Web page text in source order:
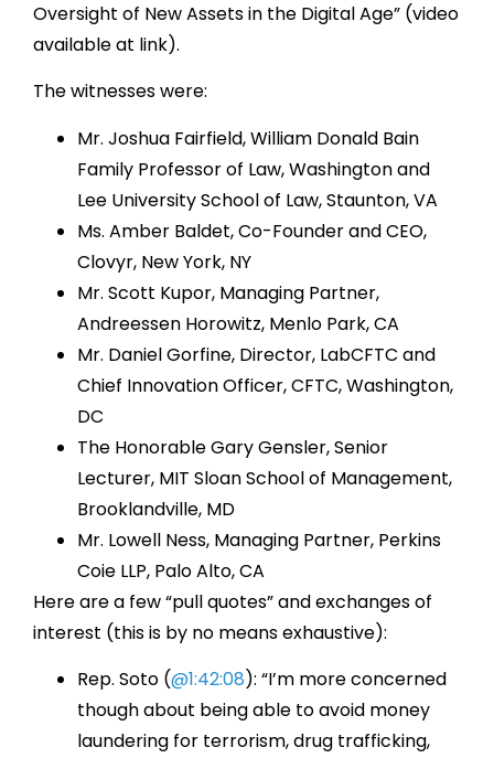
Oversight of New Assets in the Digital Age” (video
available at link).
The witnesses were:
Mr. Joshua Fairfield, William Donald Bain
Family Professor of Law, Washington and
Lee University School of Law, Staunton, VA
Ms. Amber Baldet, Co-Founder and CEO,
Clovyr, New York, NY
Mr. Scott Kupor, Managing Partner,
Andreessen Horowitz, Menlo Park, CA
Mr. Daniel Gorfine, Director, LabCFTC and
Chief Innovation Officer, CFTC, Washington,
DC
The Honorable Gary Gensler, Senior
Lecturer, MIT Sloan School of Management,
Brooklandville, MD
Mr. Lowell Ness, Managing Partner, Perkins
Coie LLP, Palo Alto, CA
Here are a few “pull quotes” and exchanges of
interest (this is by no means exhaustive):
Rep. Soto (@1:42:08): “I’m more concerned
though about being able to avoid money
laundering for terrorism, drug trafficking,